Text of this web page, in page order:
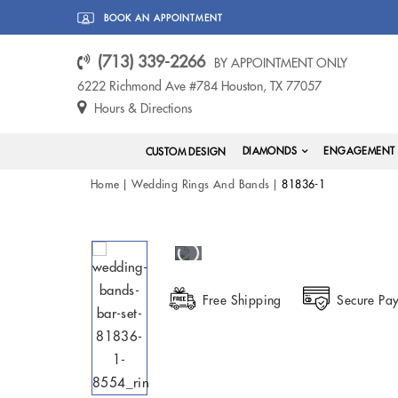
BOOK AN APPOINTMENT
(713) 339-2266
BY APPOINTMENT ONLY
6222 Richmond Ave #784 Houston, TX 77057
Hours & Directions
CUSTOM DESIGN DIAMONDS ENGAGEMENT
Home Wedding Rings And Bands 81836-1
Free Shipping Secure